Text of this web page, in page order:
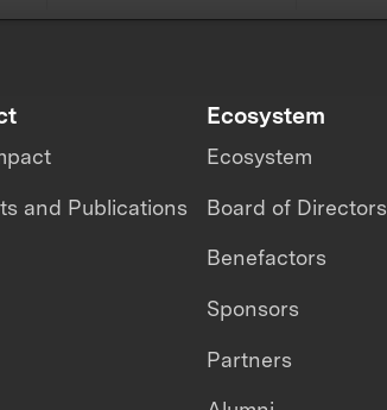
and Publications
Ecosystem
Ecosystem
Board of Directors
Benefactors
Sponsors
Partners